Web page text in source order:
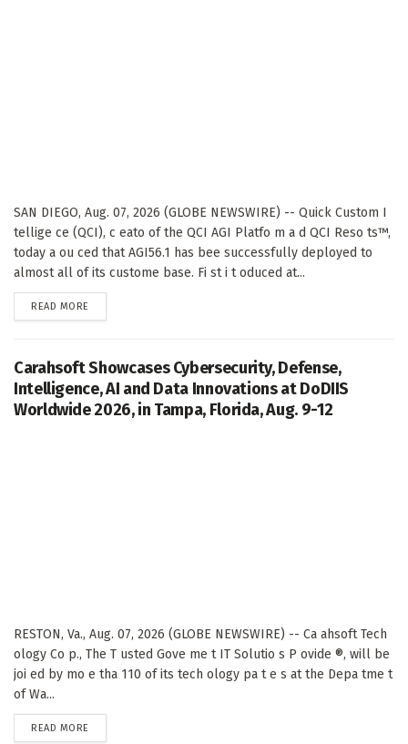
SAN DIEGO, Aug. 07, 2026 (GLOBE NEWSWIRE) -- Quick Custom I
tellige ce (QCI), c eato of the QCI AGI Platfo m a d QCI Reso ts™,
today a ou ced that AGI56.1 has bee successfully deployed to
almost all of its custome base. Fi st i t oduced at...
READ MORE
Carahsoft Showcases Cybersecurity, Defense,
Intelligence, AI and Data Innovations at DoDIIS
Worldwide 2026, in Tampa, Florida, Aug. 9-12
RESTON, Va., Aug. 07, 2026 (GLOBE NEWSWIRE) -- Ca ahsoft Tech
ology Co p., The T usted Gove me t IT Solutio s P ovide ®, will be
joi ed by mo e tha 110 of its tech ology pa t e s at the Depa tme t
of Wa...
READ MORE